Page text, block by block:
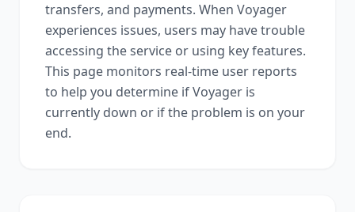
transfers, and payments. When Voyager
experiences issues, users may have trouble
accessing the service or using key features.
This page monitors real-time user reports
to help you determine ifVoyager is
currently down or if the problem is on your
end.